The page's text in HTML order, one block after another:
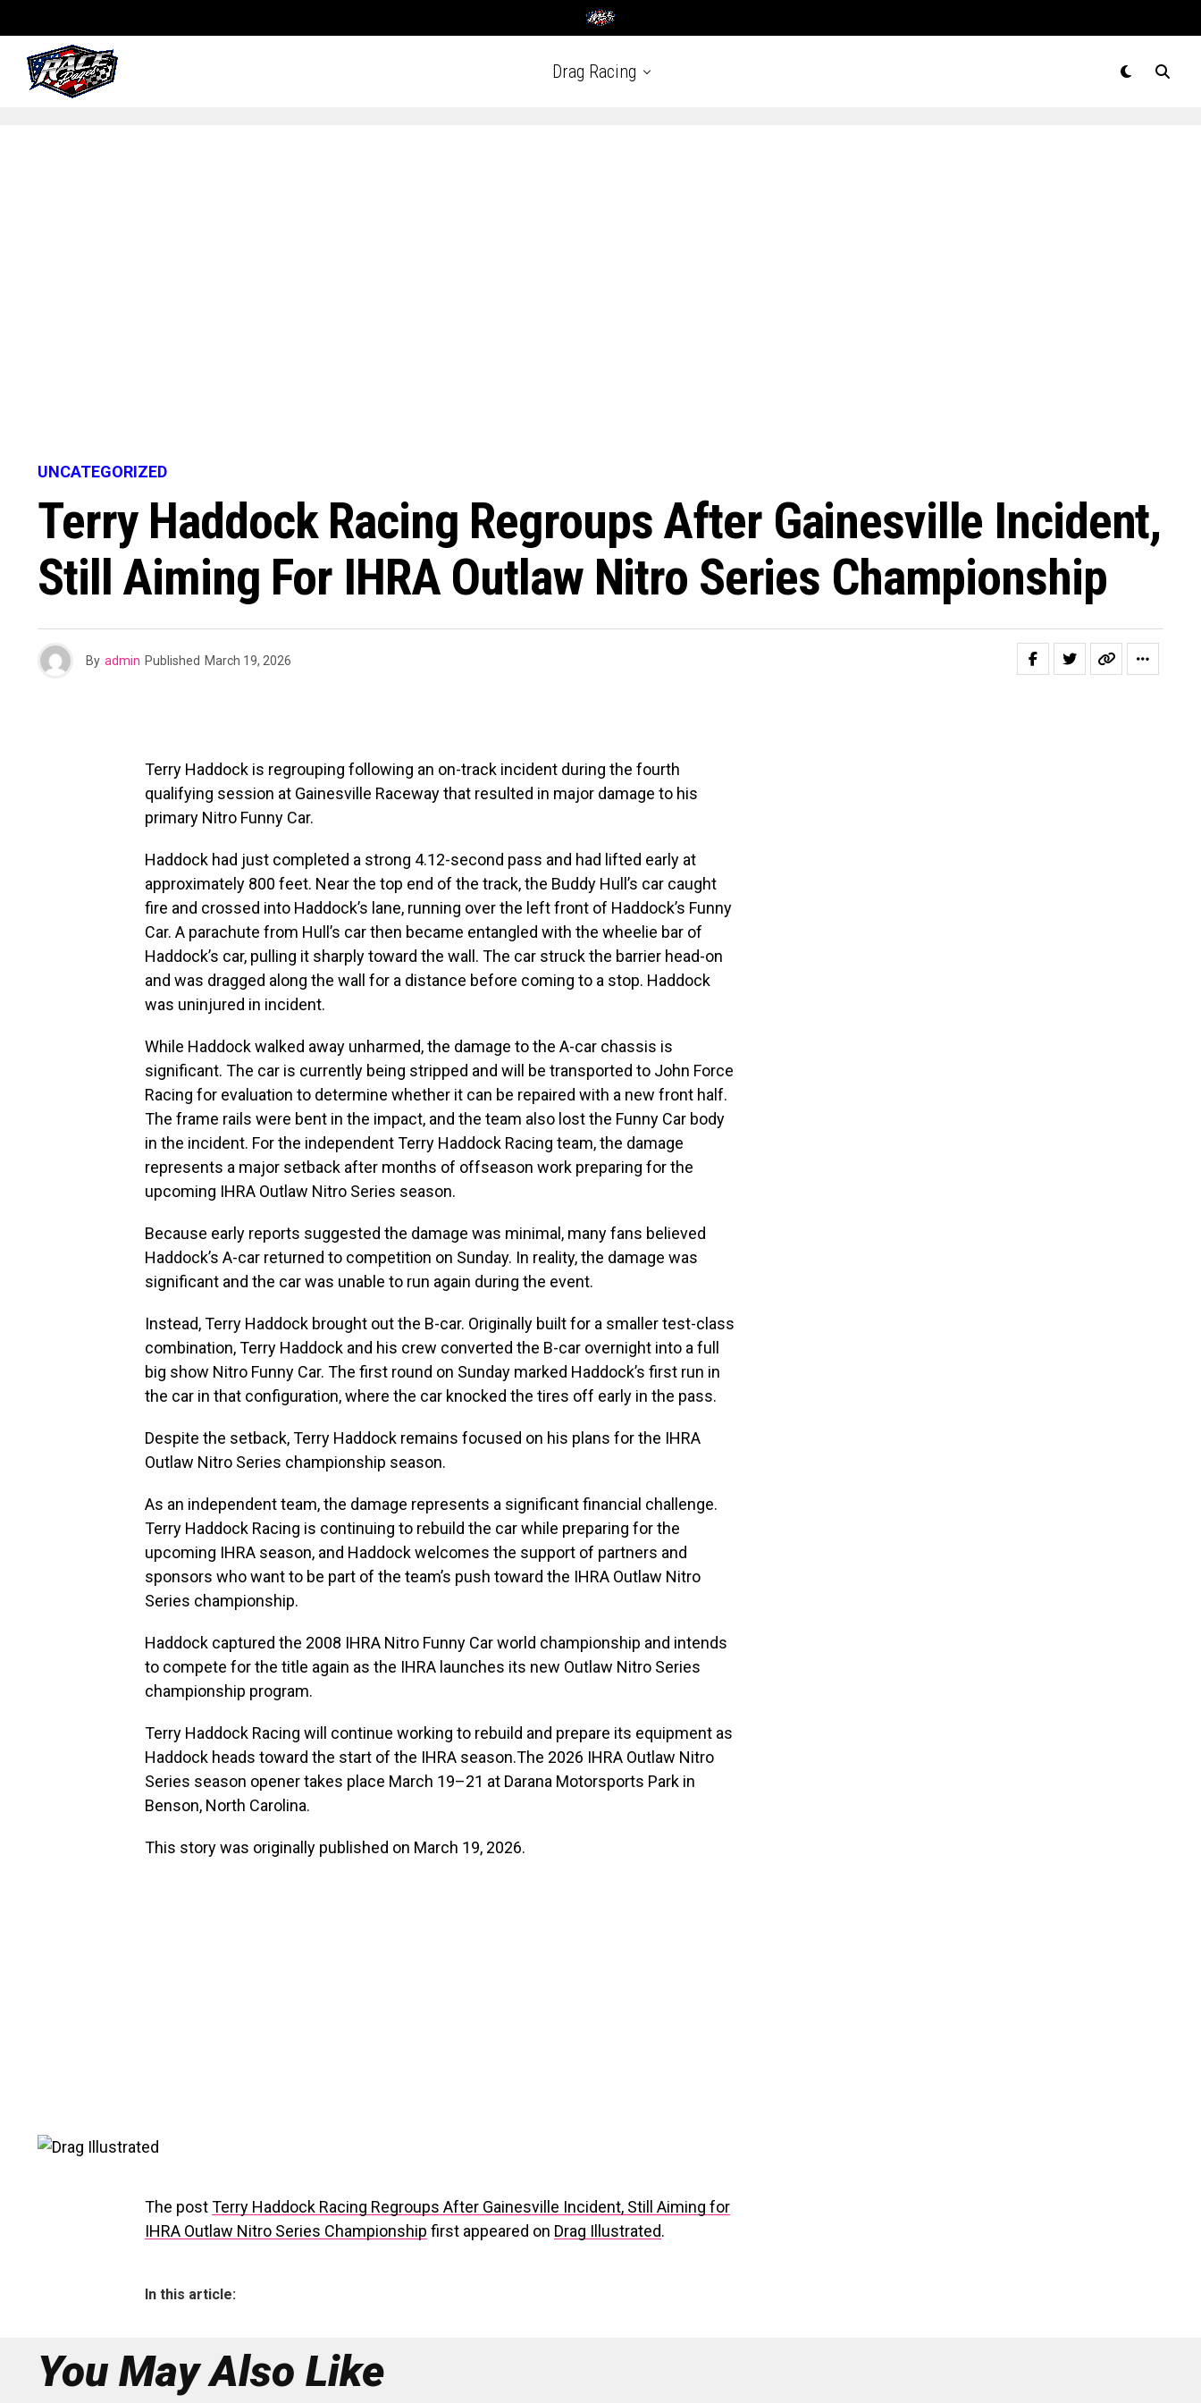
Drag Racing
UNCATEGORIZED
Terry Haddock Racing Regroups After Gainesville Incident,
Still Aiming For IHRA Outlaw Nitro Series Championship
By admin Published March 19, 2026
Terry Haddock is regrouping following an on-track incident during the fourth
qualifying session at Gainesville Raceway that resulted in major damage to his
primary Nitro Funny Car.
Haddock had just completed a strong 4.12-second pass and had lifted early at
approximately 800 feet. Near the top end of the track, the Buddy Hull’s car caught
fire and crossed into Haddock’s lane, running over the left front of Haddock’s Funny
Car. A parachute from Hull’s car then became entangled with the wheelie bar of
Haddock’s car, pulling it sharply toward the wall. The car struck the barrier head-on
and was dragged along the wall for a distance before coming to a stop. Haddock
was uninjured in incident.
While Haddock walked away unharmed, the damage to the A-car chassis is
significant. The car is currently being stripped and will be transported to John Force
Racing for evaluation to determine whether it can be repaired with a new front half.
The frame rails were bent in the impact, and the team also lost the Funny Car body
in the incident. For the independent Terry Haddock Racing team, the damage
represents a major setback after months of offseason work preparing for the
upcoming IHRA Outlaw Nitro Series season.
Because early reports suggested the damage was minimal, many fans believed
Haddock’s A-car returned to competition on Sunday. In reality, the damage was
significant and the car was unable to run again during the event.
Instead, Terry Haddock brought out the B-car. Originally built for a smaller test-class
combination, Terry Haddock and his crew converted the B-car overnight into a full
big show Nitro Funny Car. The first round on Sunday marked Haddock’s first run in
the car in that configuration, where the car knocked the tires off early in the pass.
Despite the setback, Terry Haddock remains focused on his plans for the IHRA
Outlaw Nitro Series championship season.
As an independent team, the damage represents a significant financial challenge.
Terry Haddock Racing is continuing to rebuild the car while preparing for the
upcoming IHRA season, and Haddock welcomes the support of partners and
sponsors who want to be part of the team’s push toward the IHRA Outlaw Nitro
Series championship.
Haddock captured the 2008 IHRA Nitro Funny Car world championship and intends
to compete for the title again as the IHRA launches its new Outlaw Nitro Series
championship program.
Terry Haddock Racing will continue working to rebuild and prepare its equipment as
Haddock heads toward the start of the IHRA season.The 2026 IHRA Outlaw Nitro
Series season opener takes place March 19–21 at Darana Motorsports Park in
Benson, North Carolina.
This story was originally published on March 19, 2026.
The postTerry Haddock Racing Regroups After Gainesville Incident, Still Aiming for
IHRA Outlaw Nitro Series Championship first appeared on Drag Illustrated.
In this article:
You May Also Like